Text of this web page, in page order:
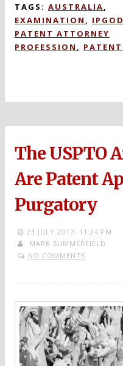
TAGS: AUSTRALIA,
EXAMINATION , IPGOD
PATENT ATTORNEY
PROFESSION ,
The USPTO
Are Patent
Purgatory
23 JULY 2017, 11:24 PM
MARK SUMMERFIELD
NO COMMENTS